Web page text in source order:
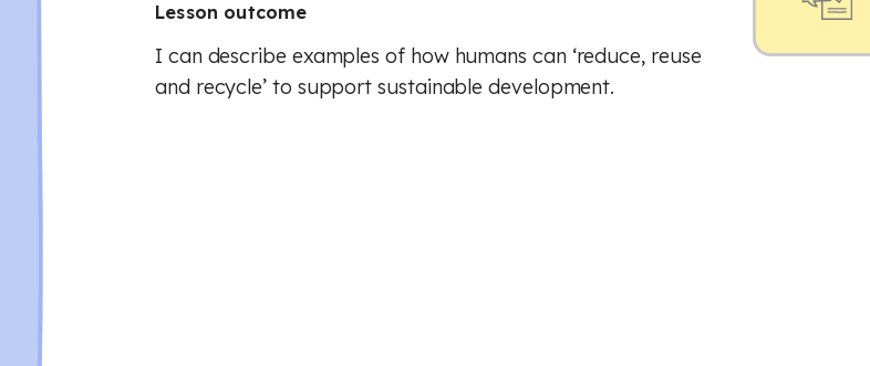
Lesson outcome
I can describe examples of how humans can ‘reduce, reuse
and recycle’ to support sustainable development.